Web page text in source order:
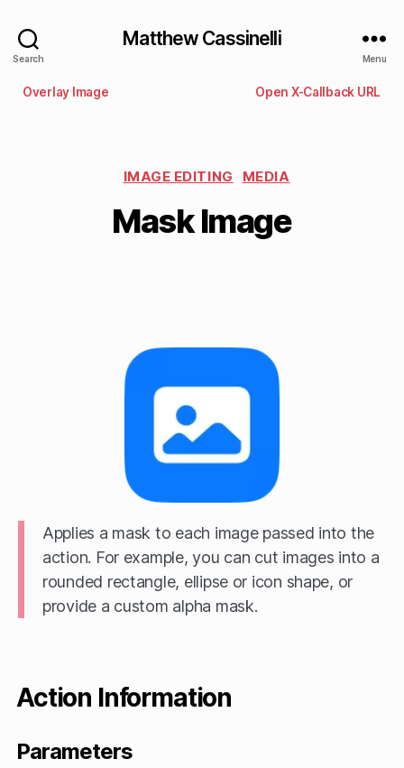
Search
Matthew Cassinelli
Menu
Overlay Image Open X-Callback URL
IMAGE EDITING MEDIA
Mask Image
Applies a mask to each image passed into the
action. For example, you can cut images into a
rounded rectangle, ellipse or icon shape, or
provide a custom alpha mask.
Action Information
Parameters